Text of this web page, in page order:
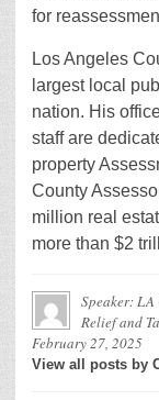
for
Los Angeles
largest local
nation. His
staff are
property
County
million real
more than $2
Speaker: LA
Relief and
February 27, 2025
View all posts by